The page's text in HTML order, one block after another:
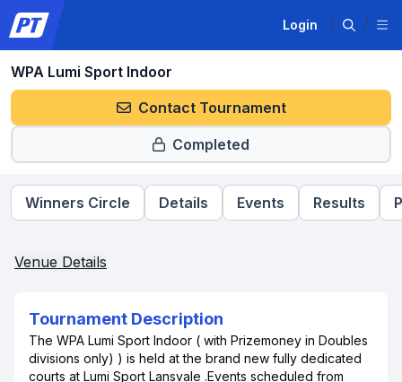
Login
WPA Lumi Sport Indoor
Contact Tournament
Completed
Winners Circle Details Events Results
Venue Details
Tournament Description
The WPA Lumi Sport Indoor ( with Prizemoney in Doubles
divisions only) ) is held at the brand new fully dedicated
courts at Lumi Sport Lansvale .Events scheduled from